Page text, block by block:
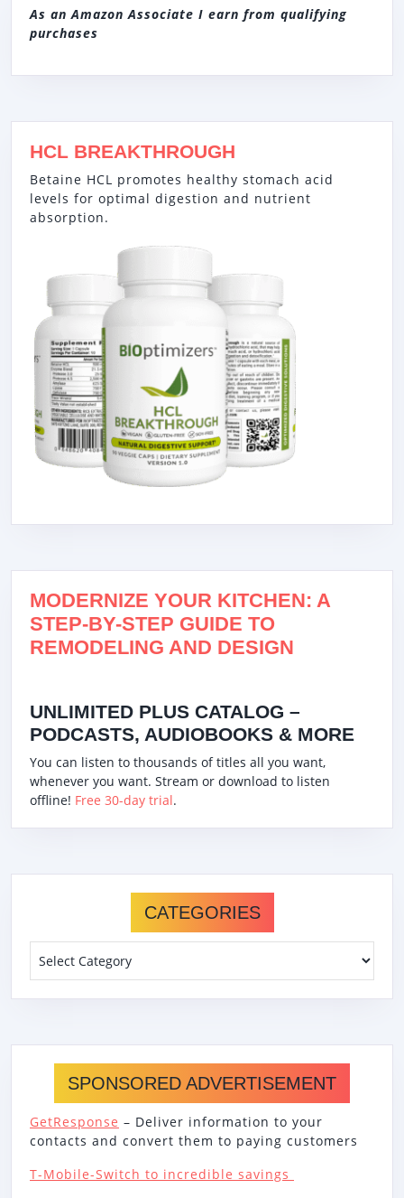
As an Amazon Associate I earn from qualifying
purchases
HCL BREAKTHROUGH
Betaine HCL promotes healthy stomach acid
levels for optimal digestion and nutrient
absorption.
MODERNIZE YOUR KITCHEN: A
STEP-BY-STEP GUIDE TO
REMODELING AND DESIGN
UNLIMITED PLUS CATALOG –
PODCASTS, AUDIOBOOKS & MORE
You can listen to thousands of titles all you want,
whenever you want. Stream or download to listen
offline! Free 30-day trial.
CATEGORIES
SPONSORED ADVERTISEMENT
GetResponse – Deliver information to your
contacts and convert them to paying customers
T-Mobile-Switch to incredible savings